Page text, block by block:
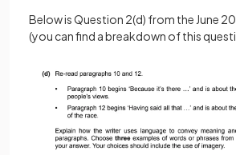
Below is Question 2(d) from the June
(you can find a breakdown of this